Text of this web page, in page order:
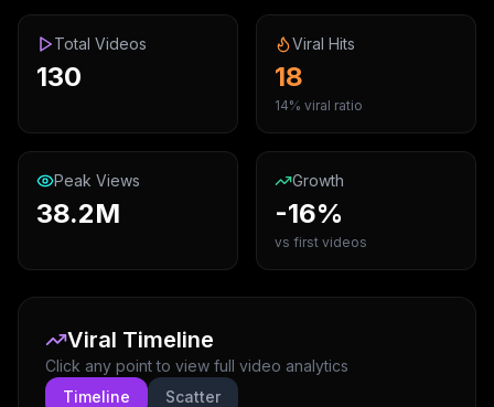
Total Videos
130
Viral Hits
18
14% viral ratio
Peak Views
38.2M
Growth
-16%
vs first videos
Viral Timeline
Click any point to view full video analytics
Timeline
Scatter